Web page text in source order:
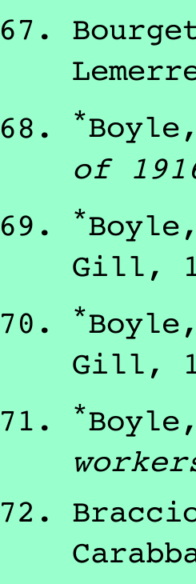
*
of
*
Gill,
*
Gill,
*